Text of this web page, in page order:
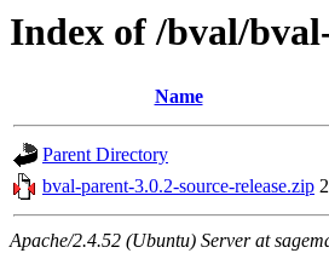
Index of /bval/
Name
Parent Directory
bval-parent-3.0.2-source-release.zip
Apache/2.4.52 (Ubuntu) Server at